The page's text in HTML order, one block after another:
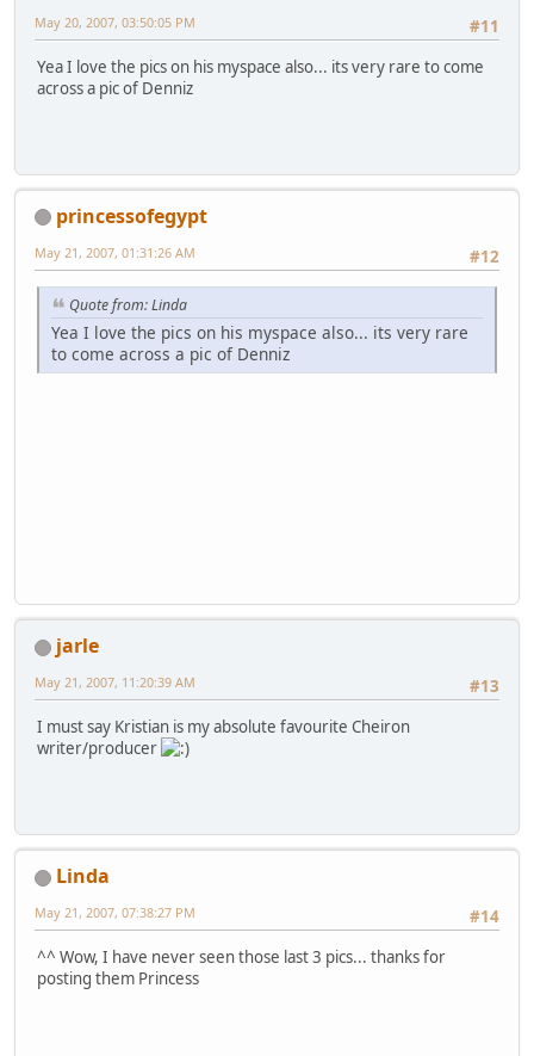
#11
May 20, 2007, 03:50:05 PM
Yea I love the pics on his myspace also... its very rare to come
across a pic of Denniz
princessofegypt
#12
May 21, 2007, 01:31:26 AM
Quote from: Linda
Yea I love the pics on his myspace also... its very rare
to come across a pic of Denniz
jarle
#13
May 21, 2007, 11:20:39 AM
I must say Kristian is my absolute favourite Cheiron
writer/producer
Linda
#14
May 21, 2007, 07:38:27 PM
^^ Wow, I have never seen those last 3 pics... thanks for
posting them Princess